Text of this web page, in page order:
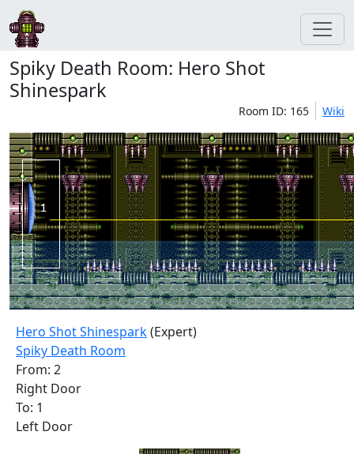
Spiky Death Room: Hero Shot
Shinespark
Room ID: 165 Wiki
Hero Shot Shinespark(Expert)
Spiky Death Room
From: 2
Right Door
To: 1
Left Door